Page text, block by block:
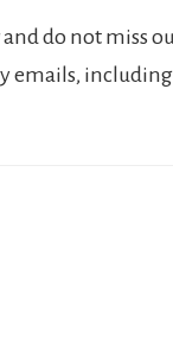
do not miss
emails,